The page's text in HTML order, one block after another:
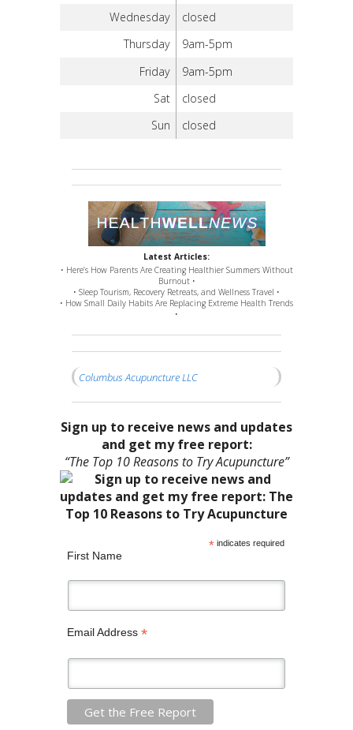
Wednesday
closed
Thursday
9am-5pm
Friday
9am-5pm
Sat
closed
Sun
closed
Latest Articles:
• Here’s How Parents Are Creating Healthier Summers Without
Burnout •
• Sleep Tourism, Recovery Retreats, and Wellness Travel •
• How Small Daily Habits Are Replacing Extreme Health Trends
•
Columbus Acupuncture LLC
Sign up to receive news and updates
and get my free report:
“The Top 10 Reasons to Try Acupuncture”
*indicates required
First Name
Email Address *